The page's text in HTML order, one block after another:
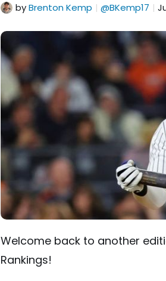
byBrenton Kemp | @BKemp17 |
Welcome back to another
Rankings!